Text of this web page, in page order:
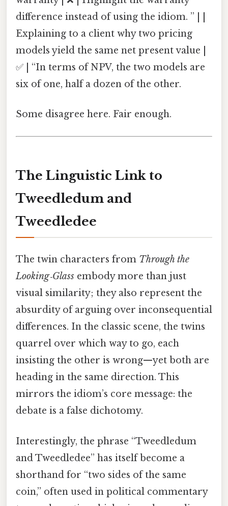
difference instead of using the idiom. ” | |
Explaining to a client why two pricing
models yield the same net present value |
✅ | “In terms of NPV, the two models are
six of one, half a dozen of the other.
Some disagree here. Fair enough.
The Linguistic Link to
Tweedledum and
Tweedledee
The twin characters from Through the
Looking‑Glass embody more than just
visual similarity; they also represent the
absurdity of arguing over inconsequential
differences. In the classic scene, the twins
quarrel over which way to go, each
insisting the other is wrong—yet both are
heading in the same direction. This
mirrors the idiom’s core message: the
debate is a false dichotomy.
Interestingly, the phrase “Tweedledum
and Tweedledee” has itself become a
shorthand for “two sides of the same
coin,” often used in political commentary